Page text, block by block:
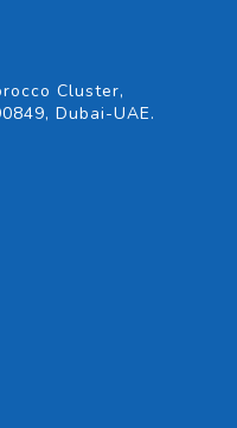
Cluster,
Dubai-UAE.